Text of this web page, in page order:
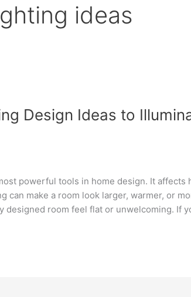
ideas
Design Ideas to
powerful tools in home design. It affects
can make a room look larger, warmer, or
designed room feel flat or unwelcoming. If